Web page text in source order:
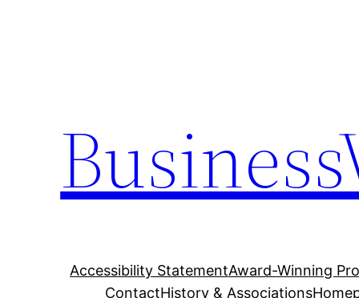
Accessibility StatementAward-Winning
ContactHistory & Associations